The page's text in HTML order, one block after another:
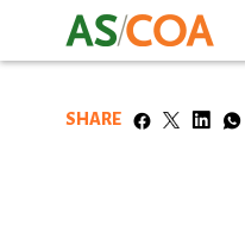
SHARE